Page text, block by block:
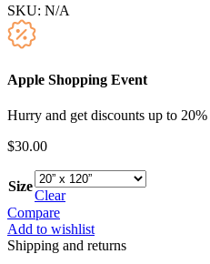
SKU: N/A
Apple Shopping Event
Hurry and get discounts up to 20%
$30.00
Size
Clear
Compare
Add to wishlist
Shipping and returns